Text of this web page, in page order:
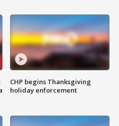
CHP begins Thanksgiving
holiday enforcement